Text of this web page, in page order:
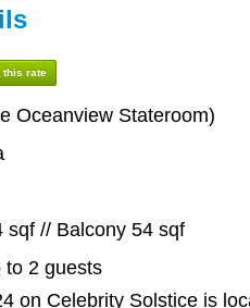
this rate
Oceanview Stateroom)
sqf // Balcony 54 sqf
to 2 guests
on Celebrity Solstice is